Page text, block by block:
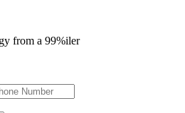
from a 99%iler